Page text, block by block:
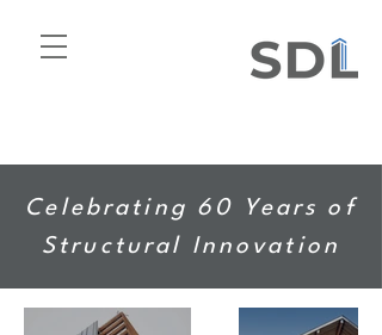
Celebrating 60 Years of
Structural Innovation